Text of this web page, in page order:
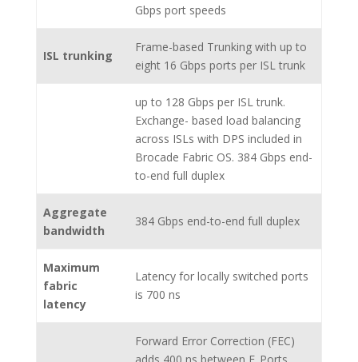
Gbps port speeds
ISL trunking
Frame-based Trunking with up to
eight 16 Gbps ports per ISL trunk
up to 128 Gbps per ISL trunk.
Exchange- based load balancing
across ISLs with DPS included in
Brocade Fabric OS. 384 Gbps end-
to-end full duplex
Aggregate
bandwidth
384 Gbps end-to-end full duplex
Maximum
fabric
latency
Latency for locally switched ports
is 700 ns
Forward Error Correction (FEC)